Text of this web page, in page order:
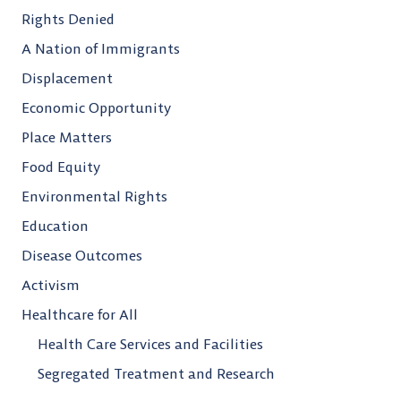
Rights Denied
A Nation of Immigrants
Displacement
Economic Opportunity
Place Matters
Food Equity
Environmental Rights
Education
Disease Outcomes
Activism
Healthcare for All
Health Care Services and Facilities
Segregated Treatment and Research